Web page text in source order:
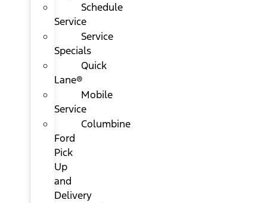
Schedule
Service
Service
Specials
Quick
Lane®
Mobile
Service
Columbine
Ford
Pick
Up
and
Delivery